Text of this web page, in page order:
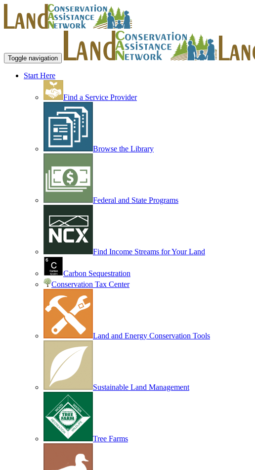
Toggle navigation
Start Here
Find a Service Provider
Browse the Library
Federal and State Programs
Find Income Streams for Your Land
Carbon Sequestration
Conservation Tax Center
Land and Energy Conservation Tools
Sustainable Land Management
Tree Farms